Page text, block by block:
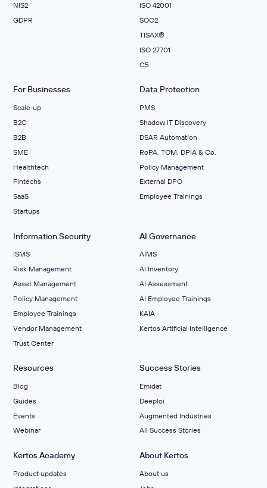
NIS2
GDPR
ISO 42001
SOC2
TISAX®
ISO 27701
C5
For Businesses
Scale‑up
B2C
B2B
SME
Healthtech
Fintechs
SaaS
Startups
Data Protection
PMS
Shadow IT Discovery
DSAR Automation
RoPA, TOM, DPIA & Co.
Policy Management
External DPO
Employee Trainings
Information Security
ISMS
Risk Management
Asset Management
Policy Management
Employee Trainings
Vendor Management
Trust Center
AI Governance
AIMS
Al Inventory
AI Assessment
AI Employee Trainings
KAIA
Kertos Artificial Intelligence
Resources
Blog
Guides
Events
Webinar
Success Stories
Emidat
Deeploi
Augmented Industries
All Success Stories
Kertos Academy
Product updates
About Kertos
About us